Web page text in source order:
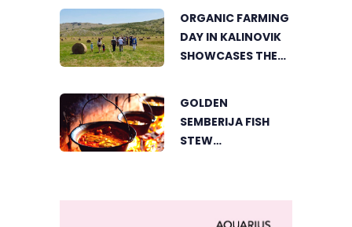
VIŠEGRAD
ORGANIC FARMING
DAY IN KALINOVIK
SHOWCASES THE
SUSTAINABLE
AGRICULTURE
GOLDEN
SEMBERIJA FISH
STEW
FOOD LOVERS IN